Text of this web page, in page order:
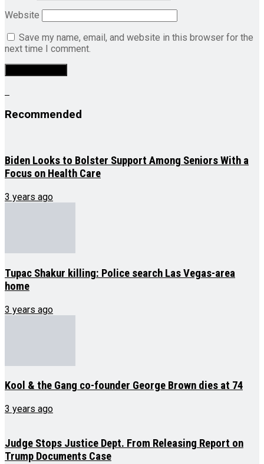
Website
Save my name, email, and website in this browser for the
next time I comment.
Recommended
Biden Looks to Bolster Support Among Seniors With a
Focus on Health Care
3 years ago
Tupac Shakur killing: Police search Las Vegas-area
home
3 years ago
Kool & the Gang co-founder George Brown dies at 74
3 years ago
Judge Stops Justice Dept. From Releasing Report on
Trump Documents Case